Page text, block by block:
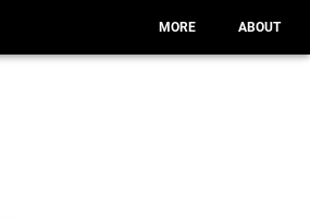
MORE ABOUT